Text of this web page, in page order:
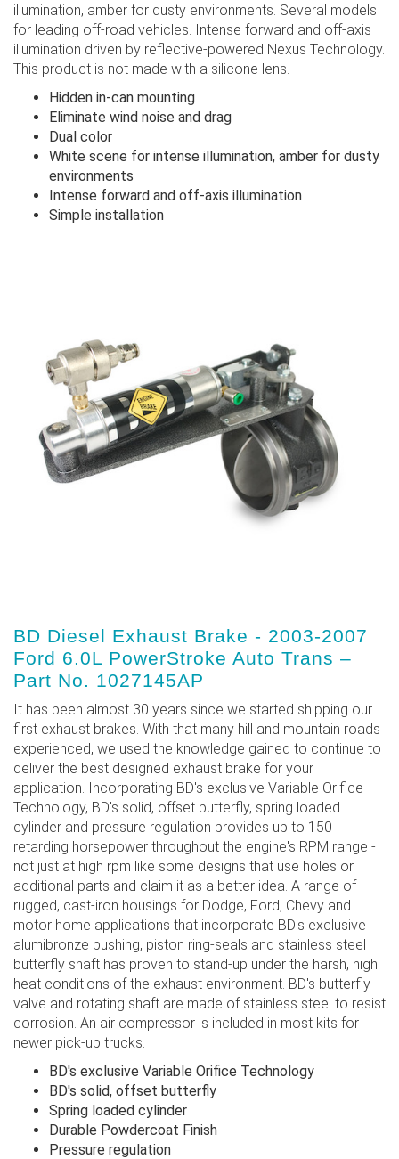
illumination, amber for dusty environments. Several models
for leading off-road vehicles. Intense forward and off-axis
illumination driven by reflective-powered Nexus Technology.
This product is not made with a silicone lens.
Hidden in-can mounting
Eliminate wind noise and drag
Dual color
White scene for intense illumination, amber for dusty
environments
Intense forward and off-axis illumination
Simple installation
BD Diesel Exhaust Brake - 2003-2007
Ford 6.0L PowerStroke Auto Trans –
Part No. 1027145AP
It has been almost 30 years since we started shipping our
first exhaust brakes. With that many hill and mountain roads
experienced, we used the knowledge gained to continue to
deliver the best designed exhaust brake for your
application. Incorporating BD's exclusive Variable Orifice
Technology, BD's solid, offset butterfly, spring loaded
cylinder and pressure regulation provides up to 150
retarding horsepower throughout the engine's RPM range -
not just at high rpm like some designs that use holes or
additional parts and claim it as a better idea. A range of
rugged, cast-iron housings for Dodge, Ford, Chevy and
motor home applications that incorporate BD's exclusive
alumibronze bushing, piston ring-seals and stainless steel
butterfly shaft has proven to stand-up under the harsh, high
heat conditions of the exhaust environment. BD's butterfly
valve and rotating shaft are made of stainless steel to resist
corrosion. An air compressor is included in most kits for
newer pick-up trucks.
BD's exclusive Variable Orifice Technology
BD's solid, offset butterfly
Spring loaded cylinder
Durable Powdercoat Finish
Pressure regulation